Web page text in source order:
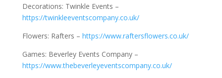
Decorations: Twinkle Events –
https://twinkleeventscompany.co.uk/
Flowers: Rafters – https://www.raftersflowers.co.uk/
Games: Beverley Events Company –
https://www.thebeverleyeventscompany.co.uk/